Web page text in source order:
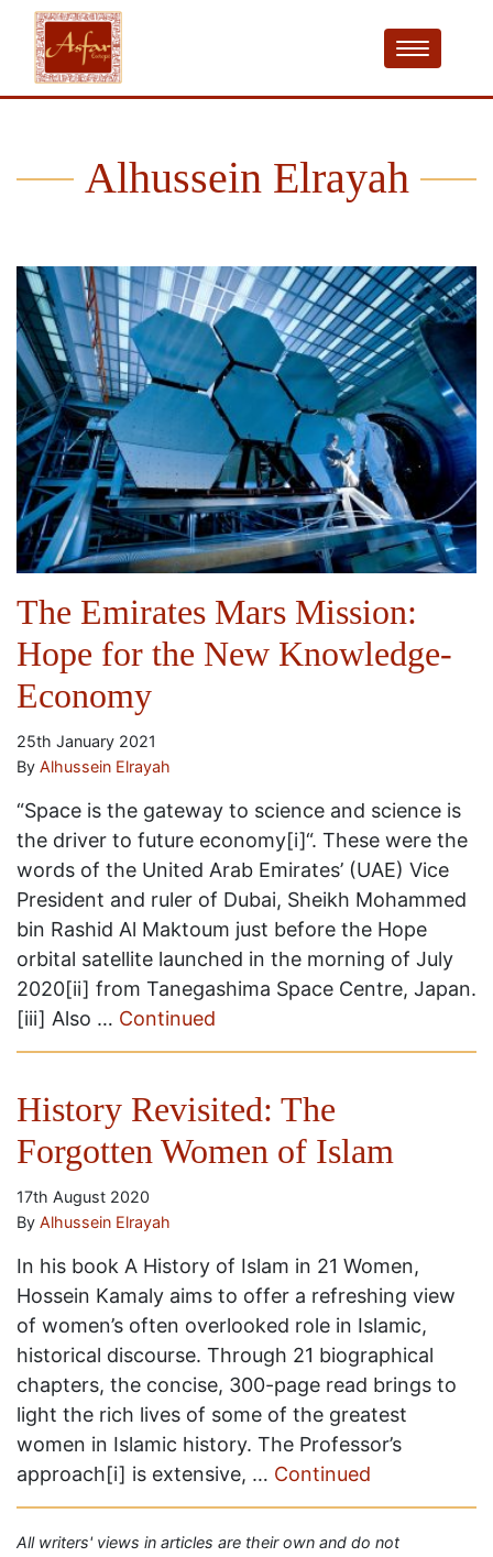
Alhussein Elrayah
The Emirates Mars Mission:
Hope for the New Knowledge-
Economy
25th January 2021
By Alhussein Elrayah
“Space is the gateway to science and science is
the driver to future economy[i]“. These were the
words of the United Arab Emirates’ (UAE) Vice
President and ruler of Dubai, Sheikh Mohammed
bin Rashid Al Maktoum just before the Hope
orbital satellite launched in the morning of July
2020[ii] from Tanegashima Space Centre, Japan.
[iii] Also … Continued
History Revisited: The
Forgotten Women of Islam
17th August 2020
By Alhussein Elrayah
In his book A History of Islam in 21 Women,
Hossein Kamaly aims to offer a refreshing view
of women’s often overlooked role in Islamic,
historical discourse. Through 21 biographical
chapters, the concise, 300-page read brings to
light the rich lives of some of the greatest
women in Islamic history. The Professor’s
approach[i] is extensive, … Continued
All writers' views in articles are their own and do not